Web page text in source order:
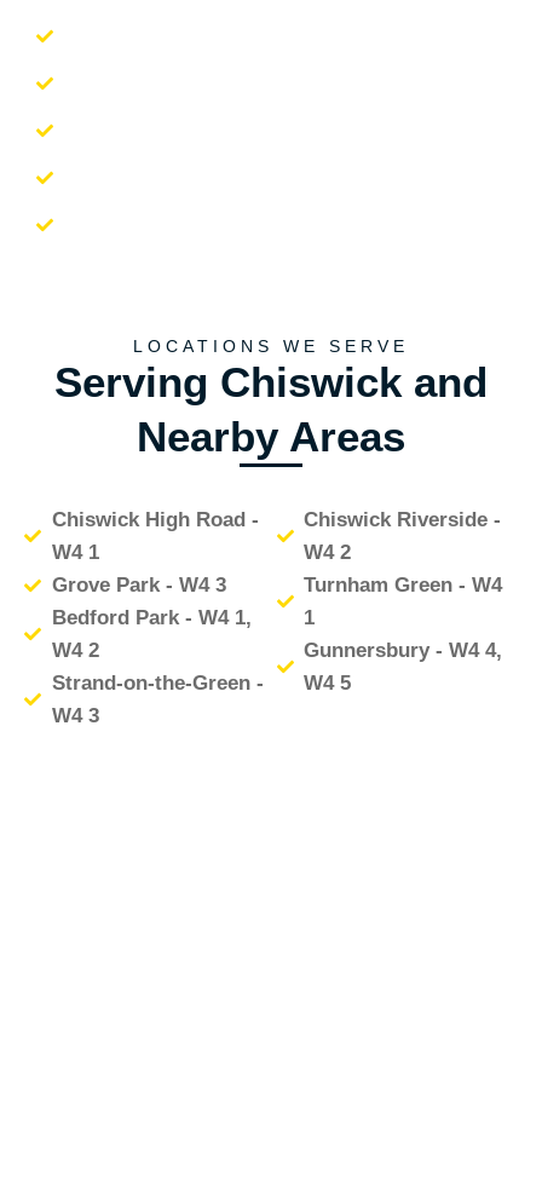
LOCATIONS WE SERVE
Serving Chiswick and
Nearby Areas
Chiswick High Road -
W4 1
Grove Park - W4 3
Bedford Park - W4 1,
W4 2
Strand-on-the-Green -
W4 3
Chiswick Riverside -
W4 2
Turnham Green - W4
1
Gunnersbury - W4 4,
W4 5